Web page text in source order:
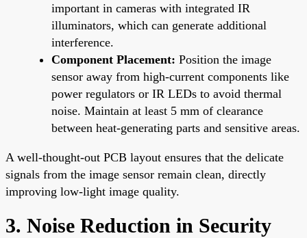
important in cameras with integrated IR
illuminators, which can generate additional
interference.
Component Placement: Position the image
sensor away from high-current components like
power regulators or IR LEDs to avoid thermal
noise. Maintain at least 5 mm of clearance
between heat-generating parts and sensitive areas.
A well-thought-out PCB layout ensures that the delicate
signals from the image sensor remain clean, directly
improving low-light image quality.
3. Noise Reduction in Security